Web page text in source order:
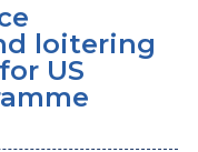
loitering
US